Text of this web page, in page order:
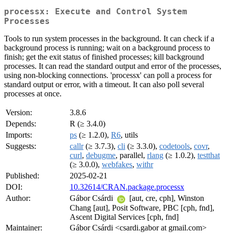
processx: Execute and Control System
Processes
Tools to run system processes in the background. It can check if a
background process is running; wait on a background process to
finish; get the exit status of finished processes; kill background
processes. It can read the standard output and error of the processes,
using non-blocking connections. 'processx' can poll a process for
standard output or error, with a timeout. It can also poll several
processes at once.
Version:
3.8.6
Depends:
R (≥ 3.4.0)
Imports:
ps (≥ 1.2.0), R6, utils
Suggests:
callr(≥ 3.7.3), cli (≥ 3.3.0), codetools, covr,
curl, debugme, parallel, rlang (≥ 1.0.2), testthat
(≥ 3.0.0), webfakes, withr
Published:
2025-02-21
DOI:
10.32614/CRAN.package.processx
Author:
Gábor Csárdi
[aut, cre, cph], Winston
Chang [aut], Posit Software, PBC [cph, fnd],
Ascent Digital Services [cph, fnd]
Maintainer:
Gábor Csárdi <csardi.gabor at gmail.com>